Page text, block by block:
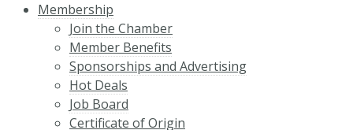
Membership
Join the Chamber
Member Benefits
Sponsorships and Advertising
Hot Deals
Job Board
Certificate of Origin